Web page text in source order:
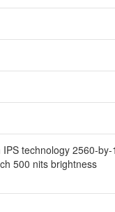
technology 2560-
500 nits brightness